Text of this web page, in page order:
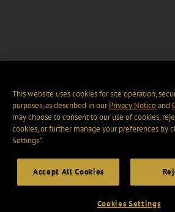
This website uses cookies for site operation,
purposes, as described in ourPrivacy Notice and
may choose to consent to our use of cookies,
cookies, or further manage your preferences by
Settings".
Accept All Cookies
Cookies Settings